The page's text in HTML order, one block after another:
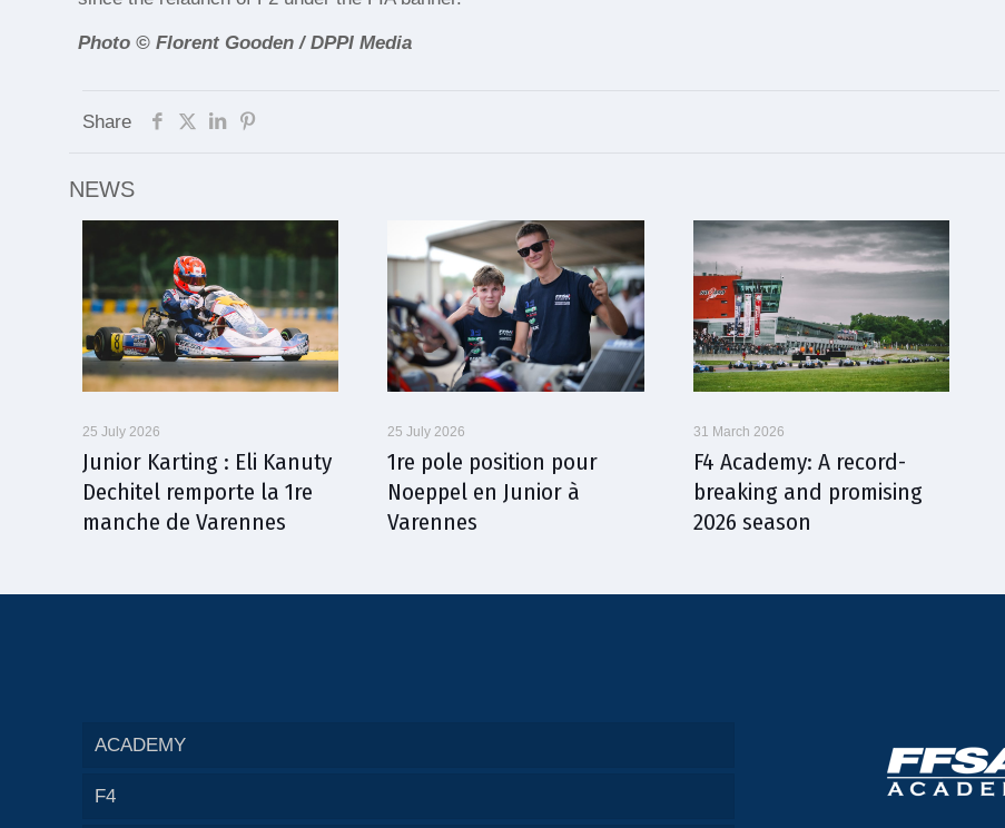
Photo © Florent Gooden / DPPI Media
Share
NEWS
25 July 2026
Junior Karting : Eli Kanuty
Dechitel remporte la 1re
manche de Varennes
25 July 2026
1re pole position pour
Noeppel en Junior à
Varennes
31 March 2026
F4 Academy: A record-
breaking and promising
2026 season
ACADEMY
F4